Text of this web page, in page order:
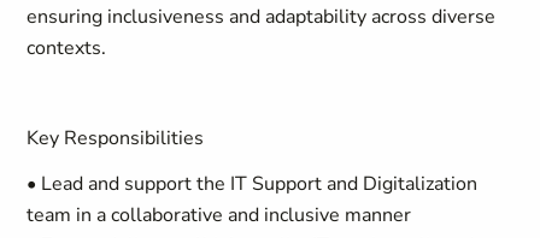
ensuring inclusiveness and adaptability across diverse
contexts.
Key Responsibilities
• Lead and support the IT Support and Digitalization
team in a collaborative and inclusive manner